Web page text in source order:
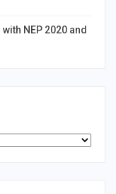
NEP 2020 and